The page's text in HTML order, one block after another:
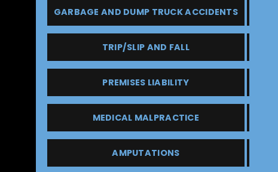
GARBAGE AND DUMP TRUCK ACCIDENTS
TRIP/SLIP AND FALL
PREMISES LIABILITY
MEDICAL MALPRACTICE
AMPUTATIONS